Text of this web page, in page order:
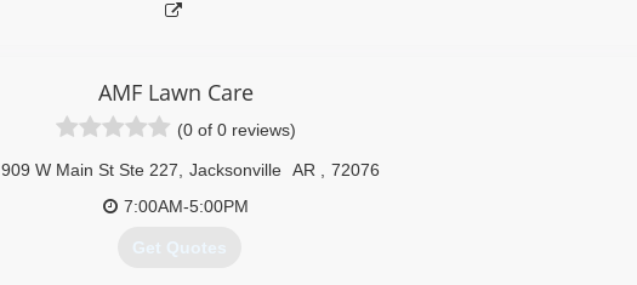
AMF Lawn Care
(0 of 0 reviews)
909 W Main St Ste 227 Jacksonville AR
72076
7:00AM-5:00PM
Get Quotes